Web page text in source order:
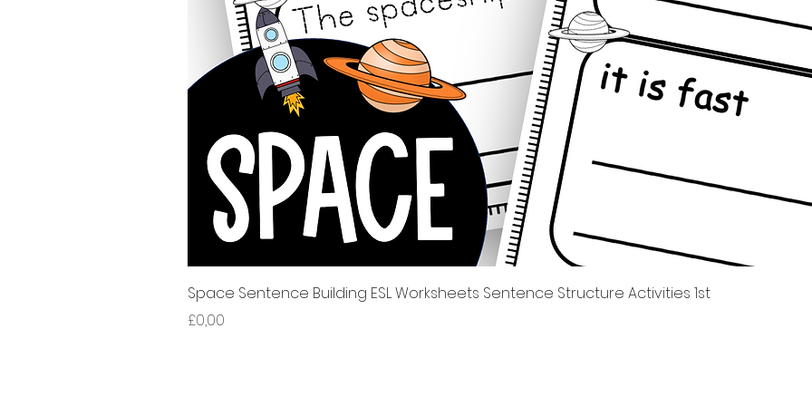
Tampilan Cepat
Space Sentence Building ESL Worksheets Sentence Structure Activities 1st
Harga
£0,00